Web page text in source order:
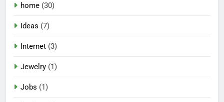
home (30)
Ideas (7)
Internet (3)
Jewelry (1)
Jobs (1)